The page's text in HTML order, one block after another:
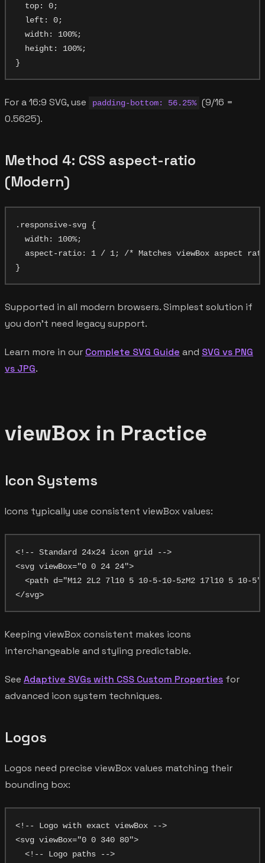
  top: 0;
  left: 0;
  width: 100%;
  height: 100%;
For a 16:9 SVG, use padding-bottom: 56.25% (9/16 =
0.5625).
Method 4: CSS aspect-ratio
(Modern)
.responsive-svg {
  width: 100%;
aspect-ratio: 1 / 1; /* Matches viewBox aspect
Supported in all modern browsers. Simplest solution if
you don't need legacy support.
Learn more in our Complete SVG Guide and SVG vs PNG
vs JPG.
viewBox in Practice
Icon Systems
Icons typically use consistent viewBox values:
<!-- Standard 24x24 icon grid -->
<svg viewBox="0 0 24 24">
<path d="M12 2L2 7l10 5 10-5-10-5zM2 17l10 5 10-
Keeping viewBox consistent makes icons
interchangeable and styling predictable.
See Adaptive SVGs with CSS Custom Properties for
advanced icon system techniques.
Logos
Logos need precise viewBox values matching their
bounding box:
<!-- Logo with exact viewBox -->
<svg viewBox="0 0 340 80">
  <!-- Logo paths -->